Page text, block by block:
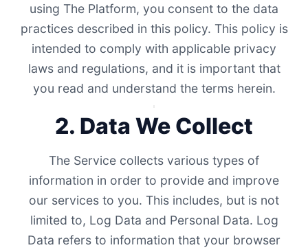
using The Platform, you consent to the data
practices described in this policy. This policy is
intended to comply with applicable privacy
laws and regulations, and it is important that
you read and understand the terms herein.
2. Data We Collect
The Service collects various types of
information in order to provide and improve
our services to you. This includes, but is not
limited to, Log Data and Personal Data. Log
Data refers to information that your browser